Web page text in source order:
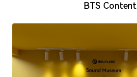
BTS Content